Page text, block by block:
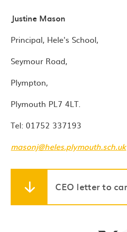
Justine Mason
Principal, Hele's School,
Seymour Road,
Plympton,
Plymouth PL7 4LT.
Tel: 01752 337193
masonj@heles.plymouth.sch.uk